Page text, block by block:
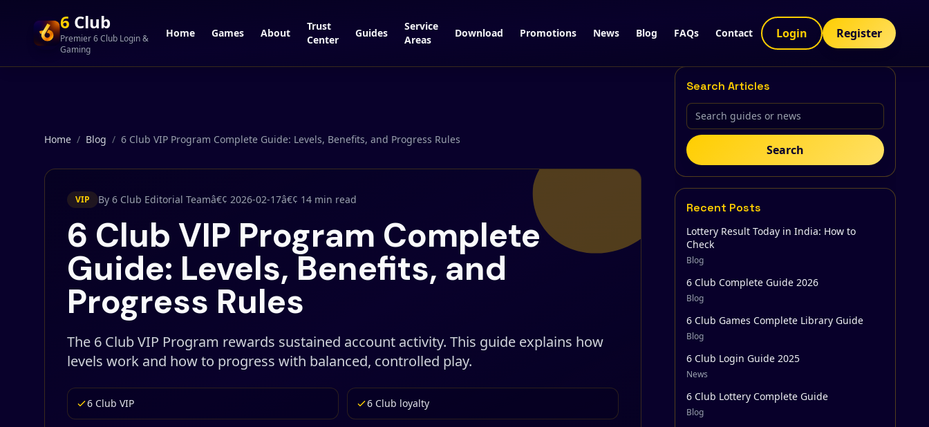
6 Club
Premier 6 Club Login &
Gaming
Home Games About
Trust
Center
Guides
Service
Areas
Download Promotions News Blog FAQs Contact Login Register
Home / Blog / 6 Club VIP Program Complete Guide: Levels, Benefits, and Progress Rules
VIP By 6 Club Editorial Teamâ€¢ 2026-02-17â€¢ 14 min read
6 Club VIP Program Complete
Guide: Levels, Benefits, and
Progress Rules
The 6 Club VIP Program rewards sustained account activity. This guide explains how
levels work and how to progress with balanced, controlled play.
6 Club VIP 6 Club loyalty
Search Articles
Search
Recent Posts
Lottery Result Today in India: How to
Check
Blog
6 Club Complete Guide 2026
Blog
6 Club Games Complete Library Guide
Blog
6 Club Login Guide 2025
News
6 Club Lottery Complete Guide
Blog